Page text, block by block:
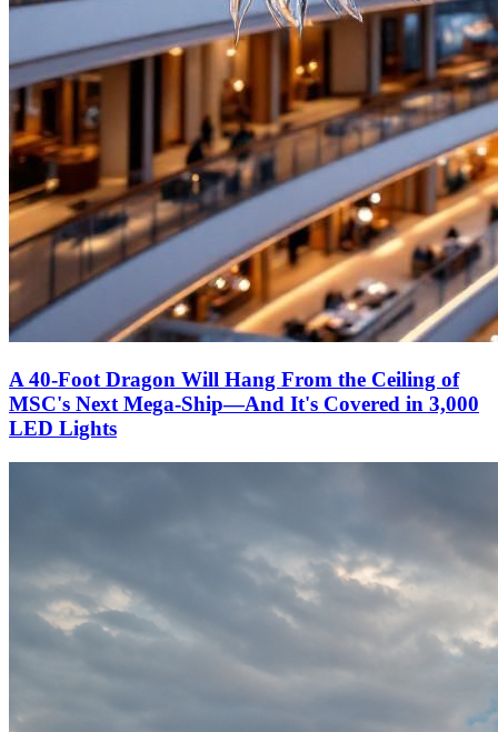
A 40-Foot Dragon Will Hang From the Ceiling of
MSC's Next Mega-Ship—And It's Covered in 3,000
LED Lights